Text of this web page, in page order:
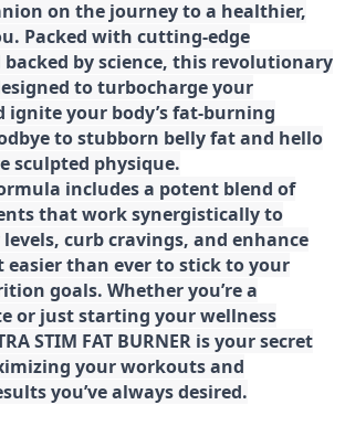
on the journey to a healthier,
Packed with cutting-edge
by science, this revolutionary
to turbocharge your
ignite your body’s fat-burning
to stubborn belly fat and hello
sculpted physique.
includes a potent blend of
that work synergistically to
curb cravings, and enhance
easier than ever to stick to your
goals. Whether you’re a
or just starting your wellness
STIM FAT BURNER is your secret
your workouts and
you’ve always desired.